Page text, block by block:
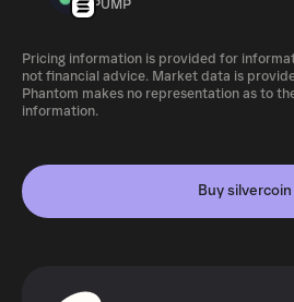
PUMP
Pricing information is provided for
not financial advice. Market data is
Phantom makes no representation as to
information.
Buy silvercoin